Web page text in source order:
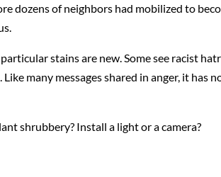
dozens of neighbors had mobilized to
stains are new. Some see racist
many messages shared in anger, it has
shrubbery? Install a light or a camera?